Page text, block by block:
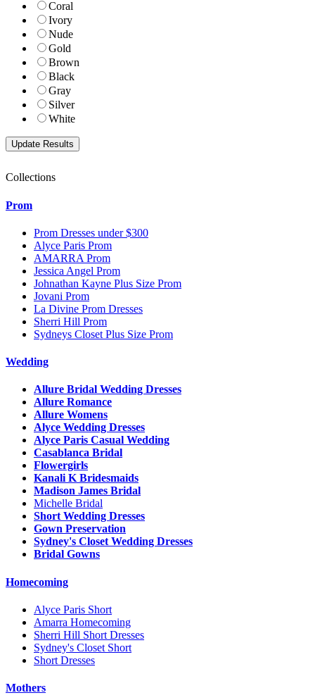
Coral
Ivory
Nude
Gold
Brown
Black
Gray
Silver
White
Collections
Prom
Prom Dresses under $300
Alyce Paris Prom
AMARRA Prom
Jessica Angel Prom
Johnathan Kayne Plus Size Prom
Jovani Prom
La Divine Prom Dresses
Sherri Hill Prom
Sydneys Closet Plus Size Prom
Wedding
Allure Bridal Wedding Dresses
Allure Romance
Allure Womens
Alyce Wedding Dresses
Alyce Paris Casual Wedding
Casablanca Bridal
Flowergirls
Kanali K Bridesmaids
Madison James Bridal
Michelle Bridal
Short Wedding Dresses
Gown Preservation
Sydney's Closet Wedding Dresses
Bridal Gowns
Homecoming
Alyce Paris Short
Amarra Homecoming
Sherri Hill Short Dresses
Sydney's Closet Short
Short Dresses
Mothers